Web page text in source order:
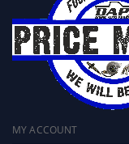
MY ACCOUNT